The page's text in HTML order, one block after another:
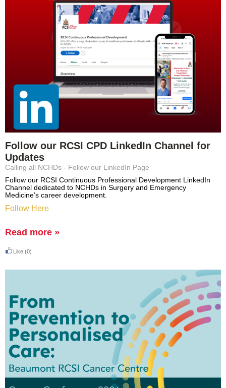
Follow our RCSI CPD LinkedIn Channel for
Updates
Calling all NCHDs - Follow our LinkedIn Page
Follow our RCSI Continuous Professional Development LinkedIn
Channel dedicated to NCHDs in Surgery and Emergency
Medicine’s career development.
Follow Here
Read more »
Like (0)